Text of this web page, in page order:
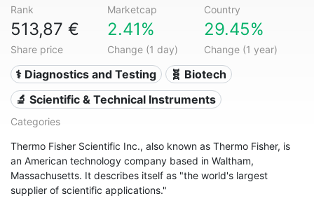
Rank Marketcap Country
513,87 €
Share price
2.41%
Change (1 day)
29.45%
Change (1 year)
⚕️ Diagnostics and Testing
🧬 Biotech
🔬 Scientific & Technical Instruments
Categories
Thermo Fisher Scientific Inc., also known as Thermo Fisher, is
an American technology company based in Waltham,
Massachusetts. It describes itself as "the world's largest
supplier of scientific applications."